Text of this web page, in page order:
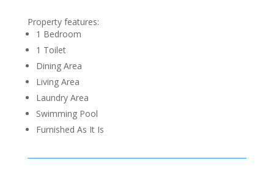
Property features:
1 Bedroom
1 Toilet
Dining Area
Living Area
Laundry Area
Swimming Pool
Furnished As It Is